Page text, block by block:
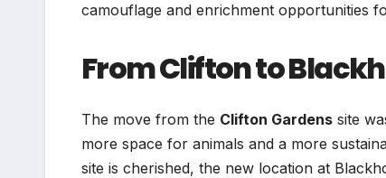
camouflage and enrichment opportunities
From Clifton to
The move from the Clifton Gardens site
more space for animals and a more
site is cherished, the new location at